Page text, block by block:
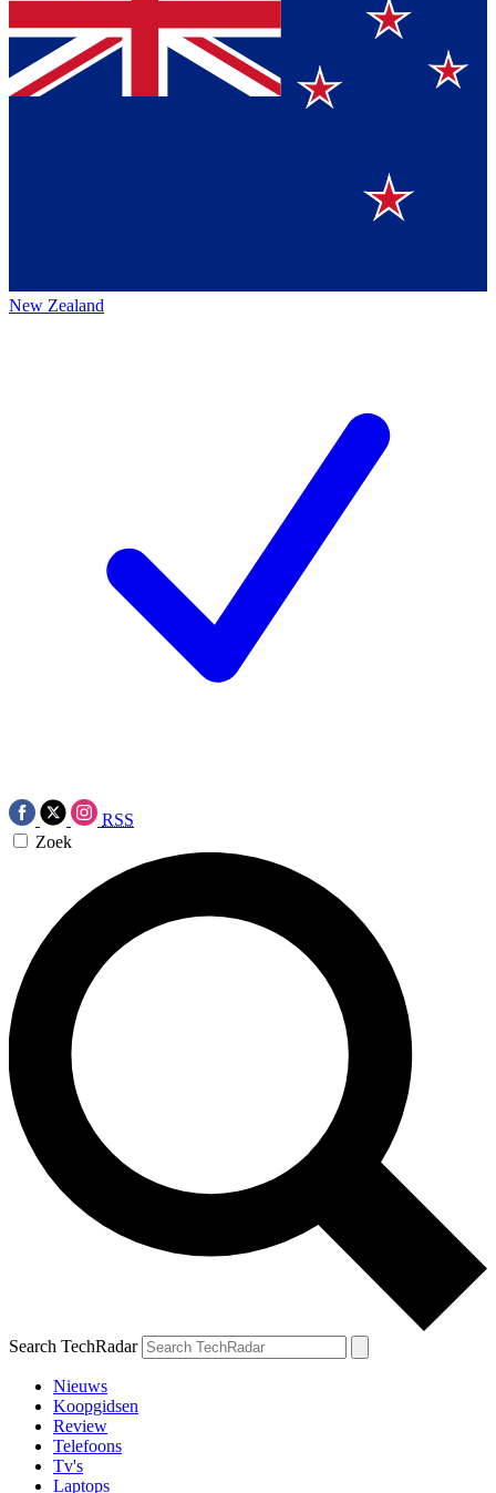
New Zealand
RSS
Zoek
Search TechRadar
Nieuws
Koopgidsen
Review
Telefoons
Tv's
Laptops